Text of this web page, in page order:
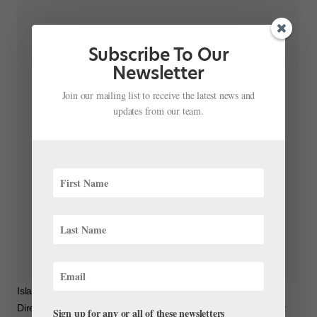
Island Moving Company on Instagram: “Rehearsing Artistic
Director Miki Ohlsen’s piece A Tessellation of Beauty and Light
Subscribe To Our
Newsletter
Join our mailing list to receive the latest news and
updates from our team.
Sign up for any or all of these newsletters